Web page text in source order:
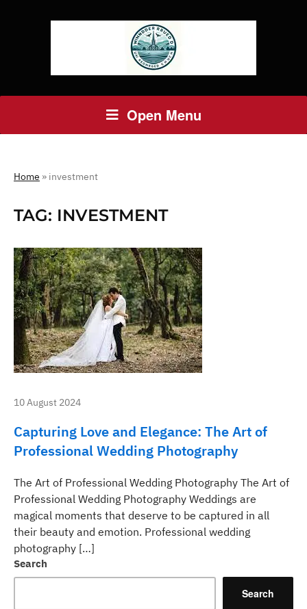
Open Menu
Home » investment
TAG: INVESTMENT
10 August 2024
Capturing Love and Elegance: The Art of
Professional Wedding Photography
The Art of Professional Wedding Photography The Art of
Professional Wedding Photography Weddings are
magical moments that deserve to be captured in all
their beauty and emotion. Professional wedding
photography […]
Search
Search